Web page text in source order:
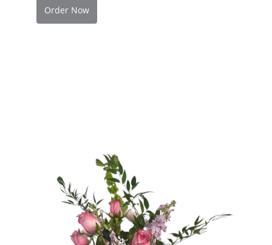
Order Now